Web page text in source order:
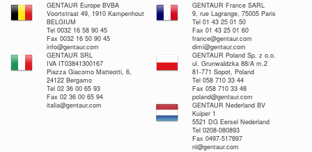
GENTAUR Europe BVBA
Voortstraat 49, 1910 Kampenhout
BELGIUM
Tel 0032 16 58 90 45
Fax 0032 16 50 90 45
info@gentaur.com
GENTAUR France SARL
9, rue Lagrange, 75005 Paris
Tel 01 43 25 01 50
Fax 01 43 25 01 60
france@gentaur.com
dimi@gentaur.com
GENTAUR SRL
IVA IT03841300167
Piazza Giacomo Matteotti, 6,
24122 Bergamo
Tel 02 36 00 65 93
Fax 02 36 00 65 94
italia@gentaur.com
GENTAUR Poland Sp. z o.o.
ul. Grunwaldzka 88/A m.2
81-771 Sopot, Poland
Tel 058 710 33 44
Fax 058 710 33 48
poland@gentaur.com
GENTAUR Nederland BV
Kuiper 1
5521 DG Eersel Nederland
Tel 0208-080893
Fax 0497-517897
nl@gentaur.com